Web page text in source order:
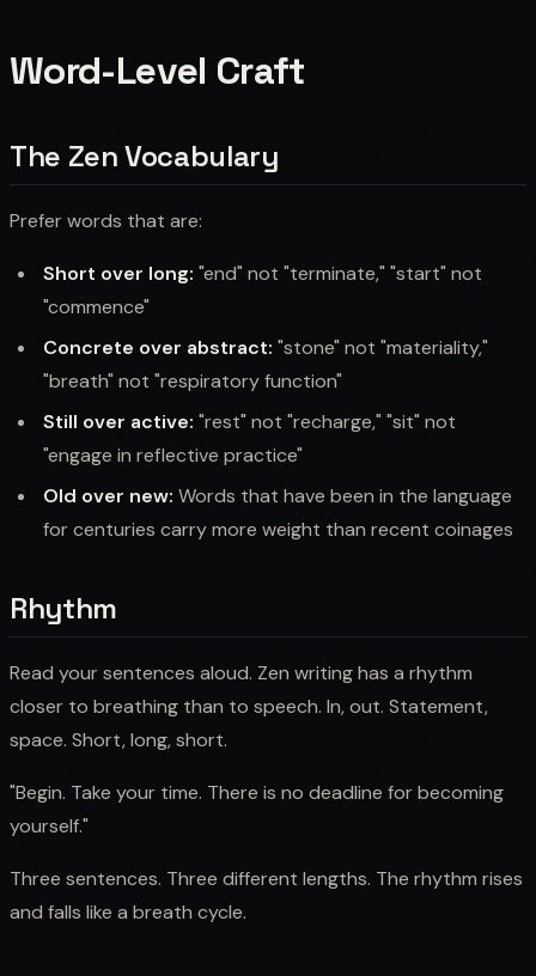
Word-Level Craft
The Zen Vocabulary
Prefer words that are:
Short over long: "end" not "terminate," "start" not
"commence"
Concrete over abstract: "stone" not "materiality,"
"breath" not "respiratory function"
Still over active: "rest" not "recharge," "sit" not
"engage in reflective practice"
Old over new: Words that have been in the language
for centuries carry more weight than recent coinages
Rhythm
Read your sentences aloud. Zen writing has a rhythm
closer to breathing than to speech. In, out. Statement,
space. Short, long, short.
"Begin. Take your time. There is no deadline for becoming
yourself."
Three sentences. Three different lengths. The rhythm rises
and falls like a breath cycle.